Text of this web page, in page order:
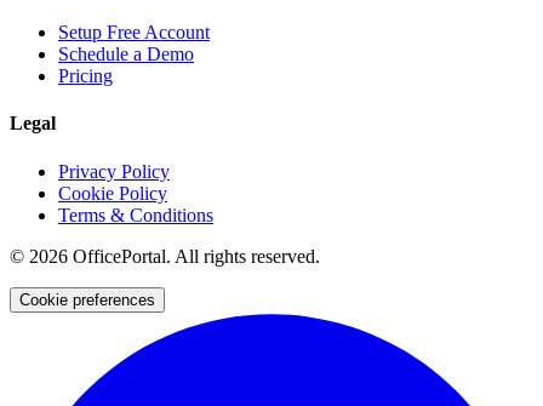
Setup Free Account
Schedule a Demo
Pricing
Legal
Privacy Policy
Cookie Policy
Terms & Conditions
© 2026 OfficePortal. All rights reserved.
Cookie preferences